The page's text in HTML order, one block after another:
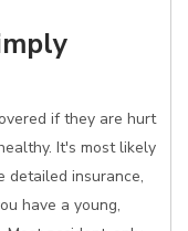
if they are hurt
It's most likely
detailed insurance,
have a young,